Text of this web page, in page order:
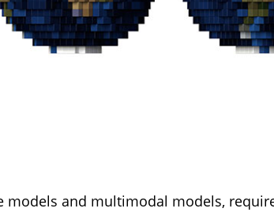
models and multimodal models,